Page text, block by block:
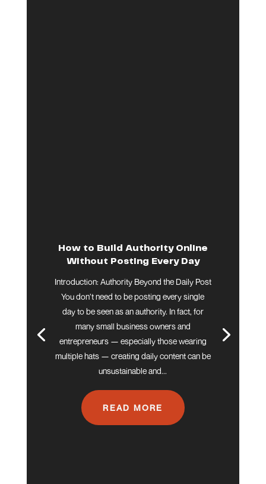
How to Build Authority Online
Without Posting Every Day
Introduction: Authority Beyond the Daily Post
You don’t need to be posting every single
day to be seen as an authority. In fact, for
many small business owners and
entrepreneurs — especially those wearing
multiple hats — creating daily content can be
unsustainable and...
READ MORE